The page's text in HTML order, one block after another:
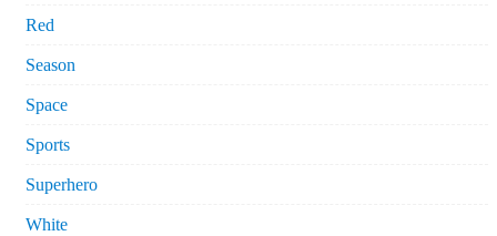
Red
Season
Space
Sports
Superhero
White